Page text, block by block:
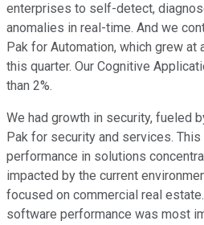
enterprises to self-detect,
anomalies in real-time. And we
Pak for Automation, which grew
this quarter. Our Cognitive
than 2%.
We had growth in security, fueled
Pak for security and services.
performance in solutions
impacted by the current
focused on commercial real
software performance was most